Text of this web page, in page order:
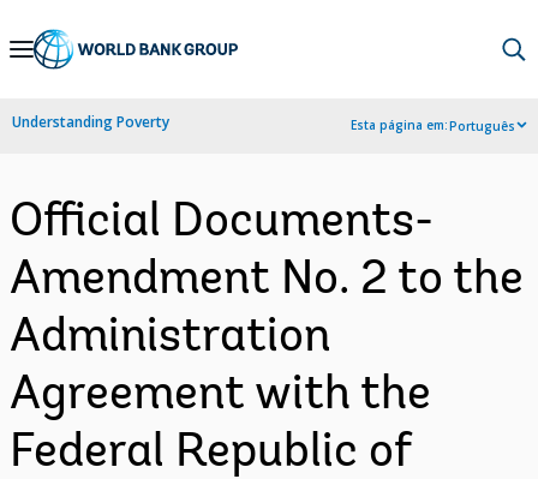
Skip
Navigation
Understanding Poverty Esta página em:Português
Official Documents-
Amendment No. 2 to the
Administration
Agreement with the
Federal Republic of